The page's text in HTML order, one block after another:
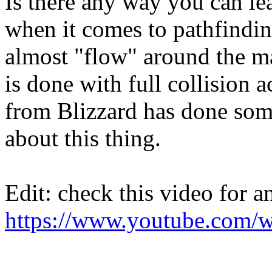
when it comes to
almost "flow" around the
is done with full collision
from Blizzard has done
about this thing.
Edit: check this video for
https://www.youtube.com/